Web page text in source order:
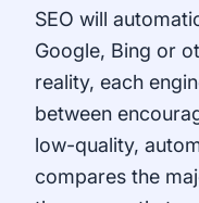
SEO will
Google, Bing or
reality, each
between
low-quality,
compares the